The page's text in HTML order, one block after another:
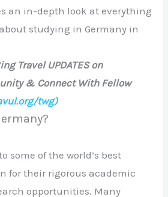
an in-depth look at everything
studying in Germany in
Travel UPDATES on
& Connect With Fellow
twg)
some of the world’s best
for their rigorous academic
opportunities. Many